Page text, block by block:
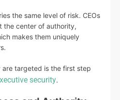
the same level of risk. CEOs
the center of authority,
makes them uniquely
targeted is the first step
security.